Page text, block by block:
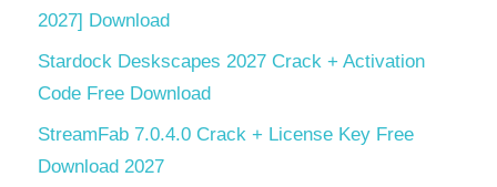
2027] Download
Stardock Deskscapes 2027 Crack + Activation
Code Free Download
StreamFab 7.0.4.0 Crack + License Key Free
Download 2027